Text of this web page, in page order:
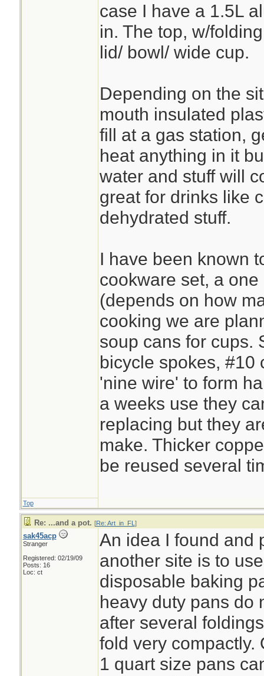
case I have a 1.5L
in. The top, w/
lid/ bowl/ wide cup.
Depending on the
mouth insulated
fill at a gas station,
heat anything in it
water and stuff will
great for drinks like
dehydrated stuff.
I have been known
cookware set, a
(depends on how
cooking we are
soup cans for cups.
bicycle spokes, #10
'nine wire' to form
a weeks use they
replacing but they
make. Thicker
be reused several
Top
Re: ...and a pot. [Re: Art_in_FL ]
sak45acp
Stranger
Registered: 02/19/09
Posts: 16
Loc: ct
An idea I found and
another site is to
disposable baking
heavy duty pans do
after several
fold very compactly.
1 quart size pans